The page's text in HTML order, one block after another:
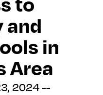
and
in
Area
2024 --